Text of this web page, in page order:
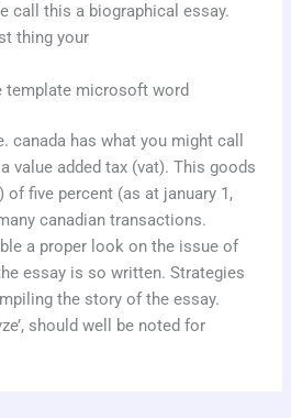
call this a biographical essay.
thing your
template microsoft word
canada has what you might call
value added tax (vat). This goods
of five percent (as at january 1,
canadian transactions.
a proper look on the issue of
essay is so written. Strategies
the story of the essay.
should well be noted for